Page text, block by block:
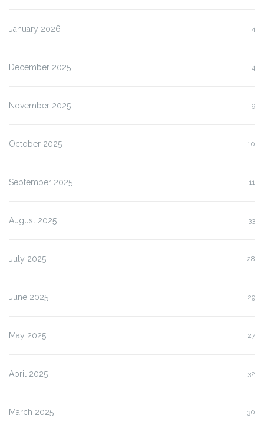
January 2026 4
December 2025 4
November 2025 9
October 2025 10
September 2025 11
August 2025 33
July 2025 28
June 2025 29
May 2025 27
April 2025 32
March 2025 30